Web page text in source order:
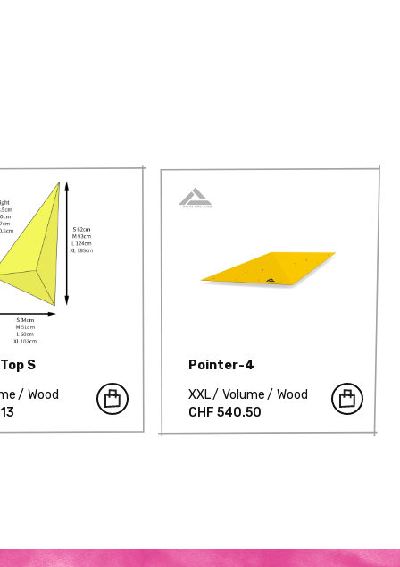
S
Wood
Pointer-4
XXL
Volume
Wood
CHF 540.50